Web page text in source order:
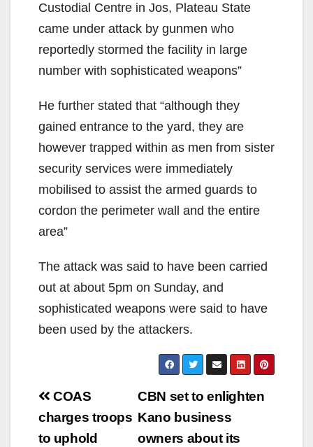
Custodial Centre in Jos, Plateau State
came under attack by gunmen who
reportedly stormed the facility in large
number with sophisticated weapons”
He further stated that “although they
gained entrance to the yard, they are
however trapped within as men from sister
security services were immediately
mobilised to assist the armed guards to
cordon the perimeter wall and the entire
area”
The attack was said to have been carried
out at about 5pm on Sunday, and
sophisticated weapons were said to have
been used by the attackers.
Post
navigation
CBN set to enlighten
Kano business
owners about its
COAS
charges troops
to uphold